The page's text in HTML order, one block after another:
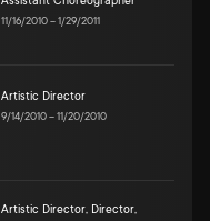
11/16/2010–1/29/2011
Artistic Director
9/14/2010–11/20/2010
Artistic Director, Director,